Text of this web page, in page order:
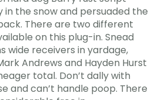
in the snow and persuaded the
There are two different
on this plug-in. Snead
wide receivers in yardage,
Andrews and Hayden Hurst
total. Don’t dally with
and can’t handle poop. There